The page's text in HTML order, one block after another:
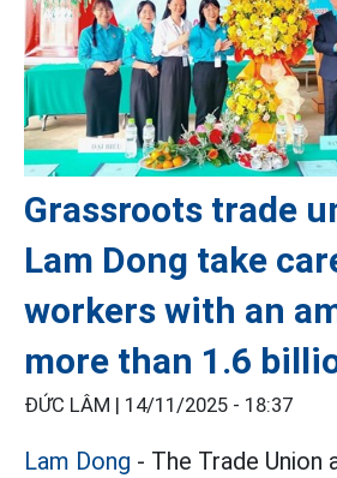
Grassroots trade
Lam Dong take
workers with an
more than 1.6
ĐỨC LÂM | 14/11/2025 - 18:37
Lam Dong - The Trade Union